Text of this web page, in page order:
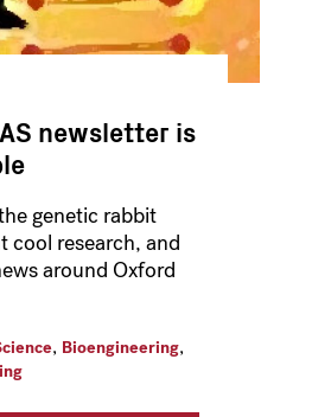
newsletter is
genetic rabbit
cool research, and
around Oxford
, Bioengineering,